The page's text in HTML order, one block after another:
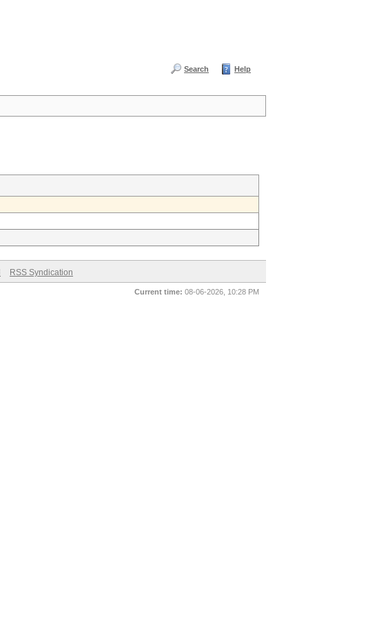
Search Help
RSS Syndication
Current time: 08-06-2026, 10:28 PM